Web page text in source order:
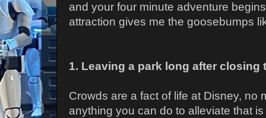
and your four minute adventure
attraction gives me the goosebumps
1. Leaving a park long after closing
Crowds are a fact of life at Disney, no
anything you can do to alleviate that